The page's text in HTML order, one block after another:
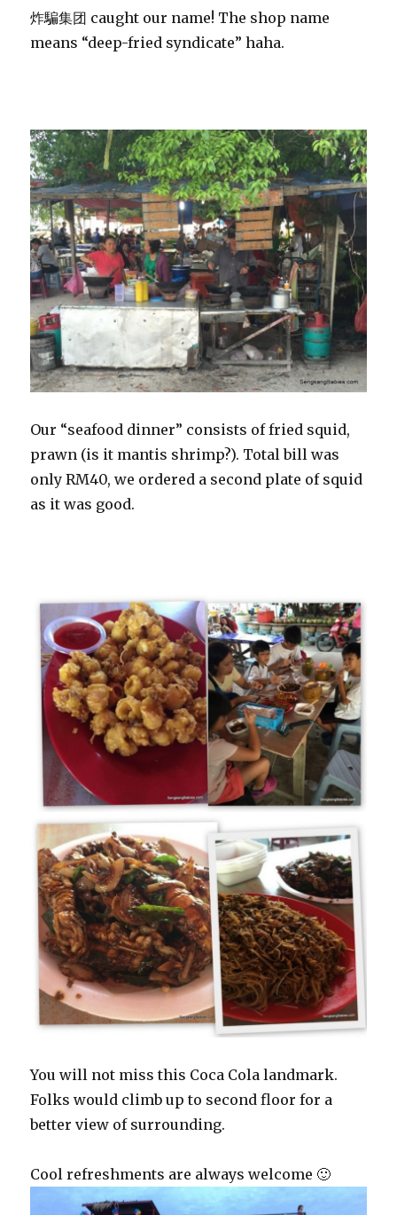
炸騙集团 caught our name! The shop name
means “deep-fried syndicate” haha.
Our “seafood dinner” consists of fried squid,
prawn (is it mantis shrimp?). Total bill was
only RM40, we ordered a second plate of squid
as it was good.
You will not miss this Coca Cola landmark.
Folks would climb up to second floor for a
better view of surrounding.
Cool refreshments are always welcome 🙂